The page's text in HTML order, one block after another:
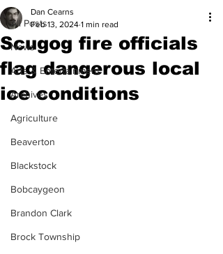
All Posts
News
Arts & Entertainment
Archives
Agriculture
Beaverton
Blackstock
Bobcaygeon
Brandon Clark
Brock Township
Scugog fire officials
flag dangerous local
ice conditions
Dan Cearns
Feb 13, 2024 1 min read